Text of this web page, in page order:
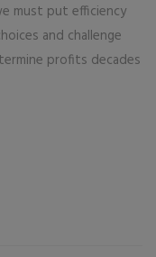
must put efficiency
and challenge
profits decades